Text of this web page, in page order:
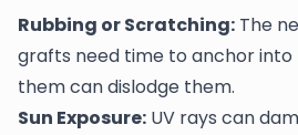
Rubbing or Scratching: The
grafts need time to anchor into
them can dislodge them.
Sun Exposure: UV rays can